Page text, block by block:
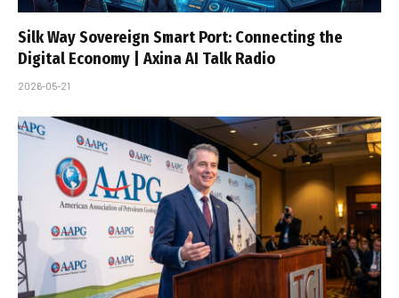
Silk Way Sovereign Smart Port: Connecting the
Digital Economy | Axina AI Talk Radio
2026-05-21